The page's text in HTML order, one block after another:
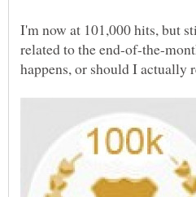
I'm now at 101,000 hits, but
related to the end-of-the-